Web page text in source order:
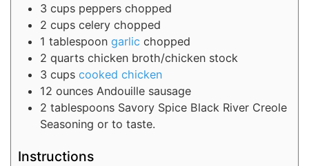
3 cups peppers chopped
2 cups celery chopped
1 tablespoon garlic chopped
2 quarts chicken broth/chicken stock
3 cups cooked chicken
12 ounces Andouille sausage
2 tablespoons Savory Spice Black River Creole
Seasoning or to taste.
Instructions